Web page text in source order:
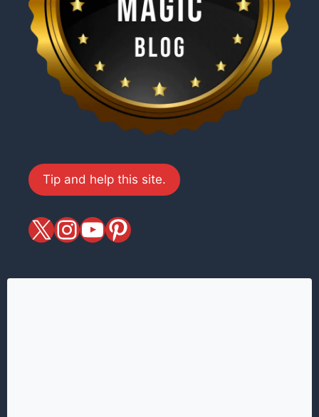
Tip and help this site.
X magiciansandmagic
YouTube
Pinterest